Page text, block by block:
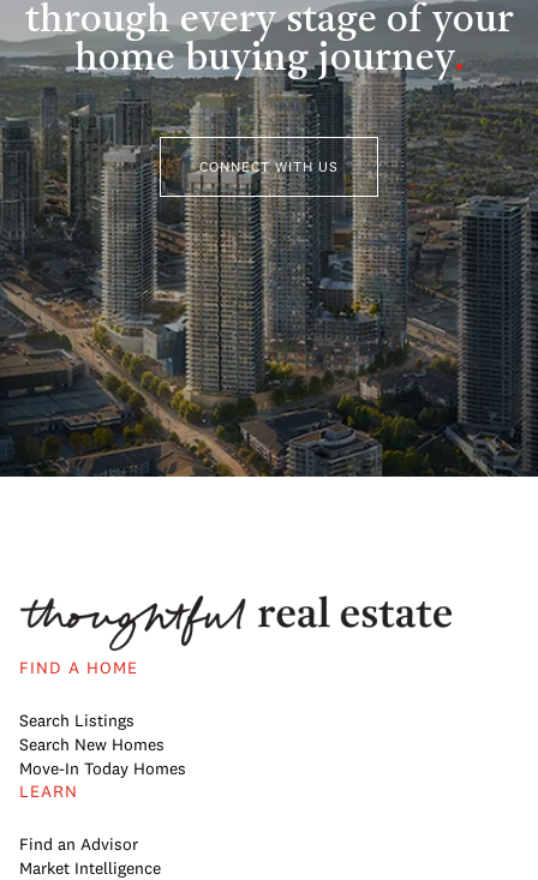
through every stage of your
home buying journey.
CONNECT WITH US
FIND A HOME
Search Listings
Search New Homes
Move-In Today Homes
LEARN
Find an Advisor
Market Intelligence